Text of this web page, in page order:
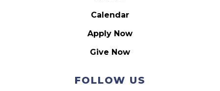
Calendar
Apply Now
Give Now
FOLLOW US